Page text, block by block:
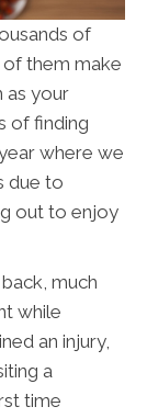
of
of them make
as your
of finding
where we
due to
out to enjoy
much
while
an injury,
a
time